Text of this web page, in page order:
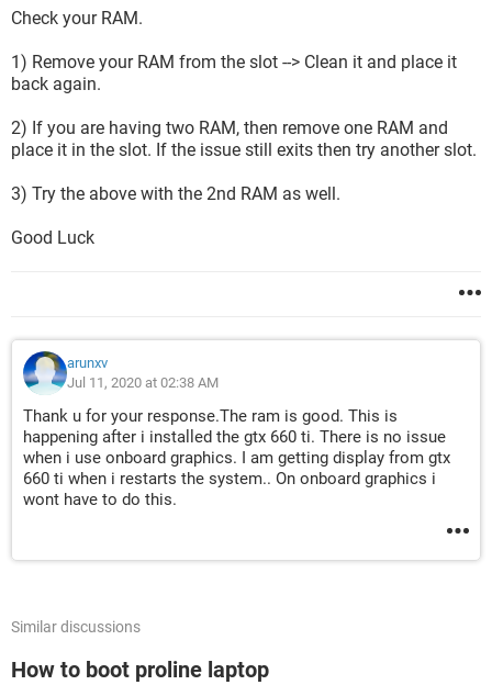
Check your RAM.
1) Remove your RAM from the slot --> Clean it and place it
back again.
2) If you are having two RAM, then remove one RAM and
place it in the slot. If the issue still exits then try another slot.
3) Try the above with the 2nd RAM as well.
Good Luck
arunxv
Jul 11, 2020 at 02:38 AM
Thank u for your response.The ram is good. This is
happening after i installed the gtx 660 ti. There is no issue
when i use onboard graphics. I am getting display from gtx
660 ti when i restarts the system.. On onboard graphics i
wont have to do this.
Similar discussions
How to boot proline laptop